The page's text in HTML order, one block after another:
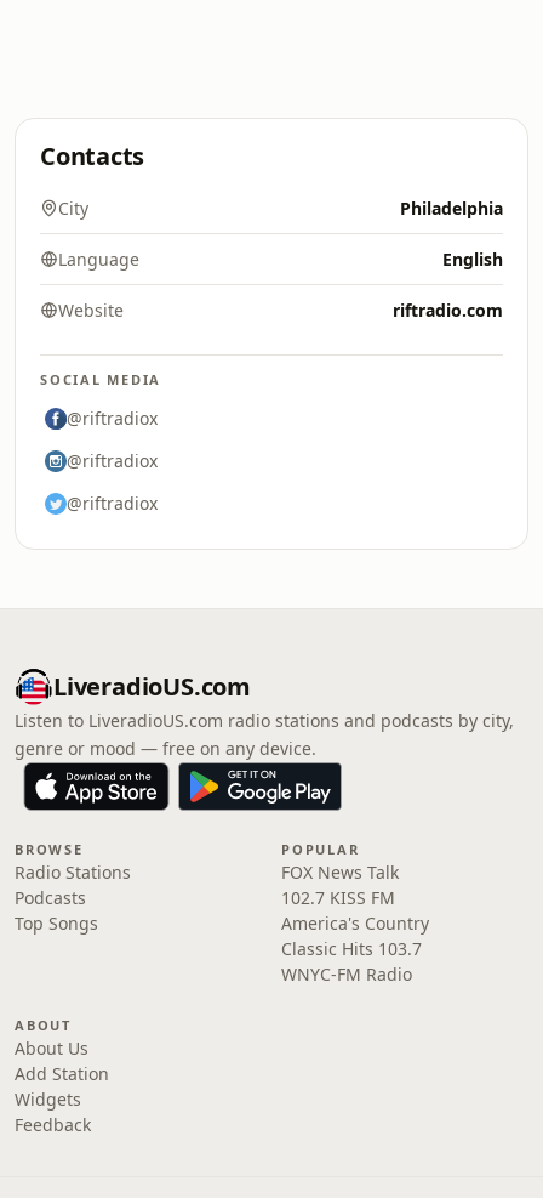
Contacts
City Philadelphia
Language English
Website riftradio.com
SOCIAL MEDIA
@riftradiox
@riftradiox
@riftradiox
LiveradioUS.com
Listen to LiveradioUS.com radio stations and podcasts by city,
genre or mood — free on any device.
BROWSE
Radio Stations
Podcasts
Top Songs
POPULAR
FOX News Talk
102.7 KISS FM
America's Country
Classic Hits 103.7
WNYC-FM Radio
ABOUT
About Us
Add Station
Widgets
Feedback